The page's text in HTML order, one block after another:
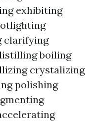
exhibiting
clarifying
boiling
crystalizing
polishing